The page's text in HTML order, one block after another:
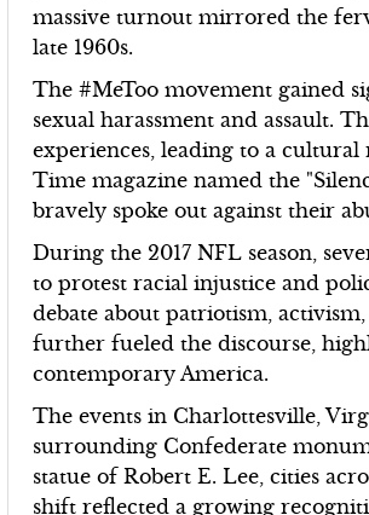
massive turnout mirrored the
late 1960s.
The #MeToo movement gained
sexual harassment and assault.
experiences, leading to a
Time magazine named the
bravely spoke out against their
During the 2017 NFL season,
to protest racial injustice and
debate about patriotism,
further fueled the discourse,
contemporary America.
The events in Charlottesville,
surrounding Confederate
statue of Robert E. Lee, cities
shift reflected a growing